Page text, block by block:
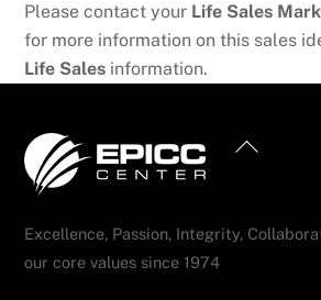
Please contact your Life Sales
for more information on this sales
Life Sales information.
Back
Excellence, Passion, Integrity,
our core values since 1974